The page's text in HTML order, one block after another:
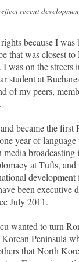
recent
because I
that was closest
on the streets
student at
of my peers,
became the
year of
at Tufts,
been executive
July 2011.
wanted to turn
Peninsula
that North